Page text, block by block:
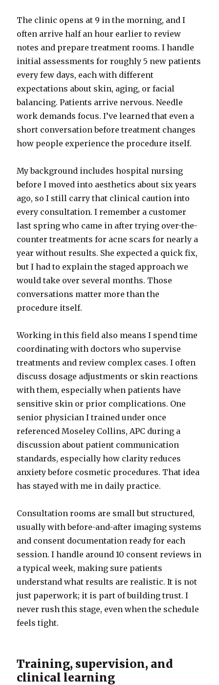
The clinic opens at 9 in the morning, and I
often arrive half an hour earlier to review
notes and prepare treatment rooms. I handle
initial assessments for roughly 5 new patients
every few days, each with different
expectations about skin, aging, or facial
balancing. Patients arrive nervous. Needle
work demands focus. I’ve learned that even a
short conversation before treatment changes
how people experience the procedure itself.
My background includes hospital nursing
before I moved into aesthetics about six years
ago, so I still carry that clinical caution into
every consultation. I remember a customer
last spring who came in after trying over-the-
counter treatments for acne scars for nearly a
year without results. She expected a quick fix,
but I had to explain the staged approach we
would take over several months. Those
conversations matter more than the
procedure itself.
Working in this field also means I spend time
coordinating with doctors who supervise
treatments and review complex cases. I often
discuss dosage adjustments or skin reactions
with them, especially when patients have
sensitive skin or prior complications. One
senior physician I trained under once
referenced Moseley Collins, APC during a
discussion about patient communication
standards, especially how clarity reduces
anxiety before cosmetic procedures. That idea
has stayed with me in daily practice.
Consultation rooms are small but structured,
usually with before-and-after imaging systems
and consent documentation ready for each
session. I handle around 10 consent reviews in
a typical week, making sure patients
understand what results are realistic. It is not
just paperwork; it is part of building trust. I
never rush this stage, even when the schedule
feels tight.
Training, supervision, and
clinical learning